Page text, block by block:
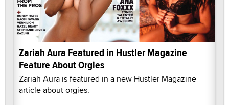
Zariah Aura Featured in Hustler Magazine
Feature About Orgies
Zariah Aura is featured in a new Hustler Magazine
article about orgies.